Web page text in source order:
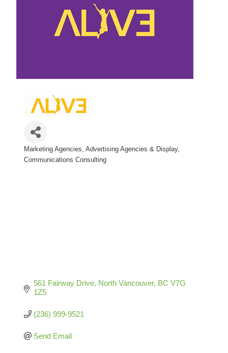
Categories
Marketing Agencies Advertising Agencies & Display
Communications Consulting
561 Fairway Drive North Vancouver BC V7G
1Z5
(236) 999-9521
Send Email